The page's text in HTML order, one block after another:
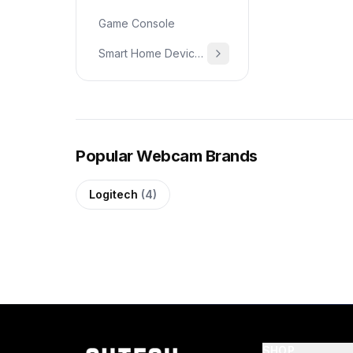
Game Console
Smart Home Devices & Home Essentials
Popular Webcam Brands
Logitech (4)